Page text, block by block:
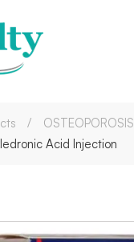
OSTEOPOROSIS
Acid Injection